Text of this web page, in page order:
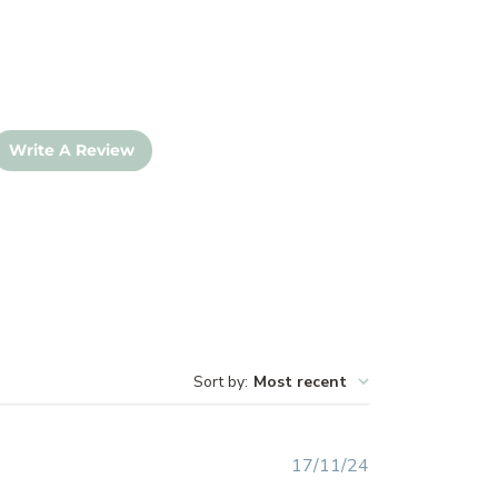
Write A Review
Sort by: Most recent
17/11/24